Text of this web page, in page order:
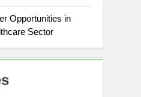
Opportunities in
Sector
by-Step Guide
Tips for Bank